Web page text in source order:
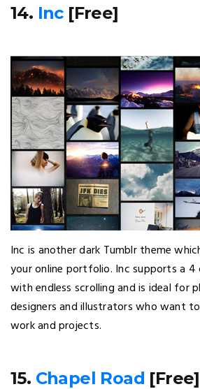
14. Inc[Free]
Inc is another dark Tumblr theme
your online portfolio. Inc supports a 4
with endless scrolling and is ideal for
designers and illustrators who want
work and projects.
15. Chapel Road [Free]